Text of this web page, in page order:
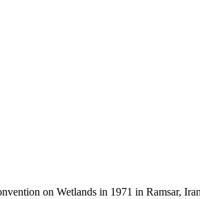
on Wetlands in 1971 in Ramsar,